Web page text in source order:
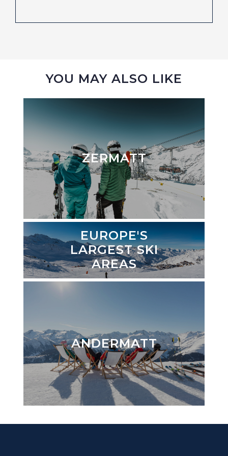
YOU MAY ALSO LIKE
ZERMATT
EUROPE'S
LARGEST SKI
AREAS
ANDERMATT